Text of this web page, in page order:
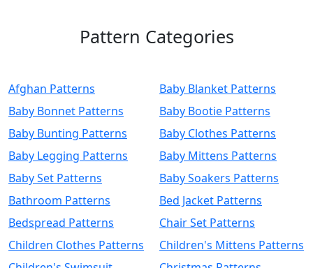
Pattern Categories
Afghan Patterns
Baby Blanket Patterns
Baby Bonnet Patterns
Baby Bootie Patterns
Baby Bunting Patterns
Baby Clothes Patterns
Baby Legging Patterns
Baby Mittens Patterns
Baby Set Patterns
Baby Soakers Patterns
Bathroom Patterns
Bed Jacket Patterns
Bedspread Patterns
Chair Set Patterns
Children Clothes Patterns
Children's Mittens Patterns